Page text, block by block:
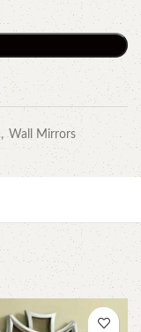
, Wall Mirrors